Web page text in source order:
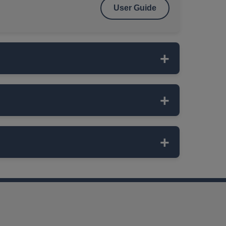
User Guide